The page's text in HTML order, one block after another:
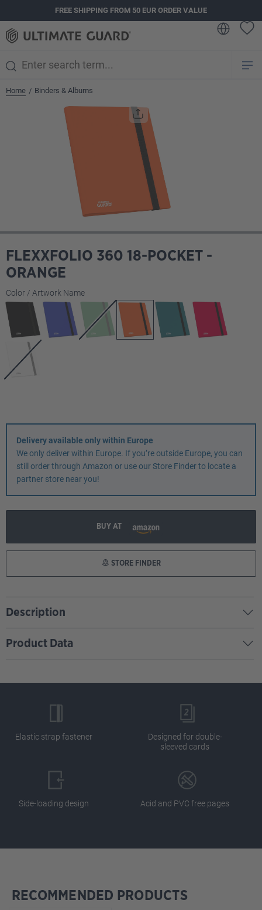
FREE SHIPPING FROM 50 EUR ORDER VALUE
Home / Binders & Albums
Skip image gallery
FLEXXFOLIO 360 18-POCKET -
ORANGE
Select
Color / Artwork Name
Delivery available only within Europe
We only deliver within Europe. If you’re outside Europe, you can
still order through Amazon or use our Store Finder to locate a
partner store near you!
BUY AT
STORE FINDER
Description
Product Data
Elastic strap fastener
Designed for double-
sleeved cards
Side-loading design Acid and PVC free pages
Skip product gallery
RECOMMENDED PRODUCTS